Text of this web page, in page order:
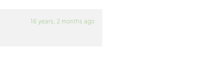
16 years, 2 months ago